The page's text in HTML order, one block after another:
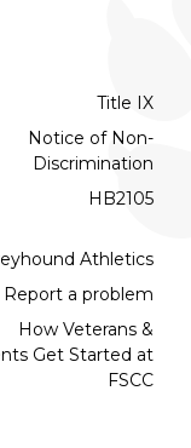
Title IX
Notice of Non-
Discrimination
HB2105
Athletics
Report a problem
How Veterans &
Get Started at
FSCC